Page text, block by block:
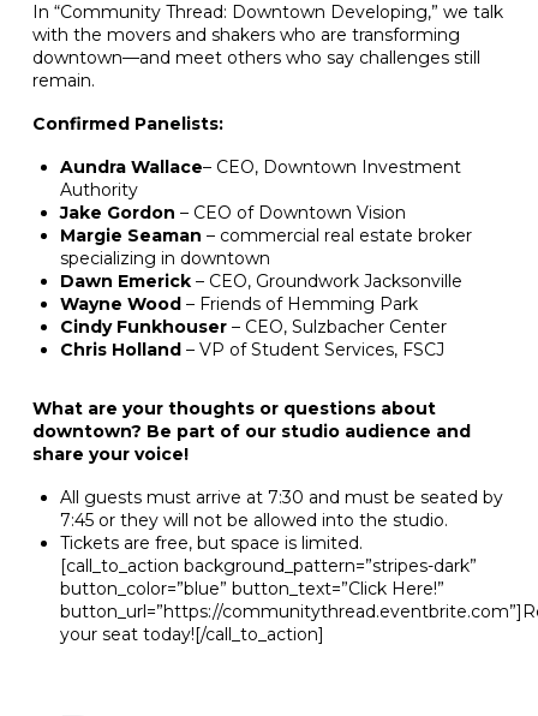
In “Community Thread: Downtown Developing,” we talk
with the movers and shakers who are transforming
downtown—and meet others who say challenges still
remain.
Confirmed Panelists:
Aundra Wallace– CEO, Downtown Investment
Authority
Jake Gordon – CEO of Downtown Vision
Margie Seaman – commercial real estate broker
specializing in downtown
Dawn Emerick – CEO, Groundwork Jacksonville
Wayne Wood – Friends of Hemming Park
Cindy Funkhouser – CEO, Sulzbacher Center
Chris Holland – VP of Student Services, FSCJ
What are your thoughts or questions about
downtown? Be part of our studio audience and
share your voice!
All guests must arrive at 7:30 and must be seated by
7:45 or they will not be allowed into the studio.
Tickets are free, but space is limited.
[call_to_action background_pattern=”stripes-dark”
button_color=”blue” button_text=”Click Here!”
button_url=”https://
your seat today![/call_to_action]